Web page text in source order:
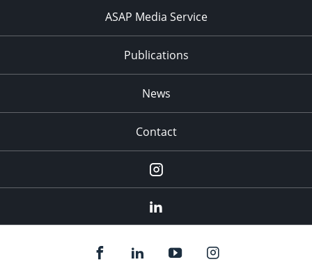
ASAP Media Service
Publications
News
Contact
Instagram